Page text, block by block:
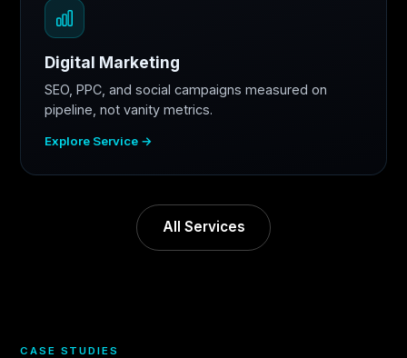
Digital Marketing
SEO, PPC, and social campaigns measured on
pipeline, not vanity metrics.
Explore Service →
All Services
CASE STUDIES